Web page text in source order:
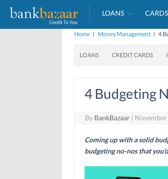
LOANS CARDS
Home | Money Management | 4
LOANS CREDIT CARDS
4 Budgeting
By BankBazaar |
Coming up with a solid
budgeting no-nos that